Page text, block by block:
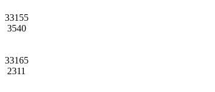
33155
3540
33165
2311